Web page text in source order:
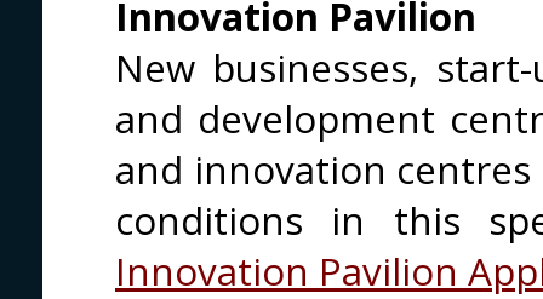
Innovation Pavilion
New businesses,
and development
and innovation
conditions in this
Innovation Pavilion